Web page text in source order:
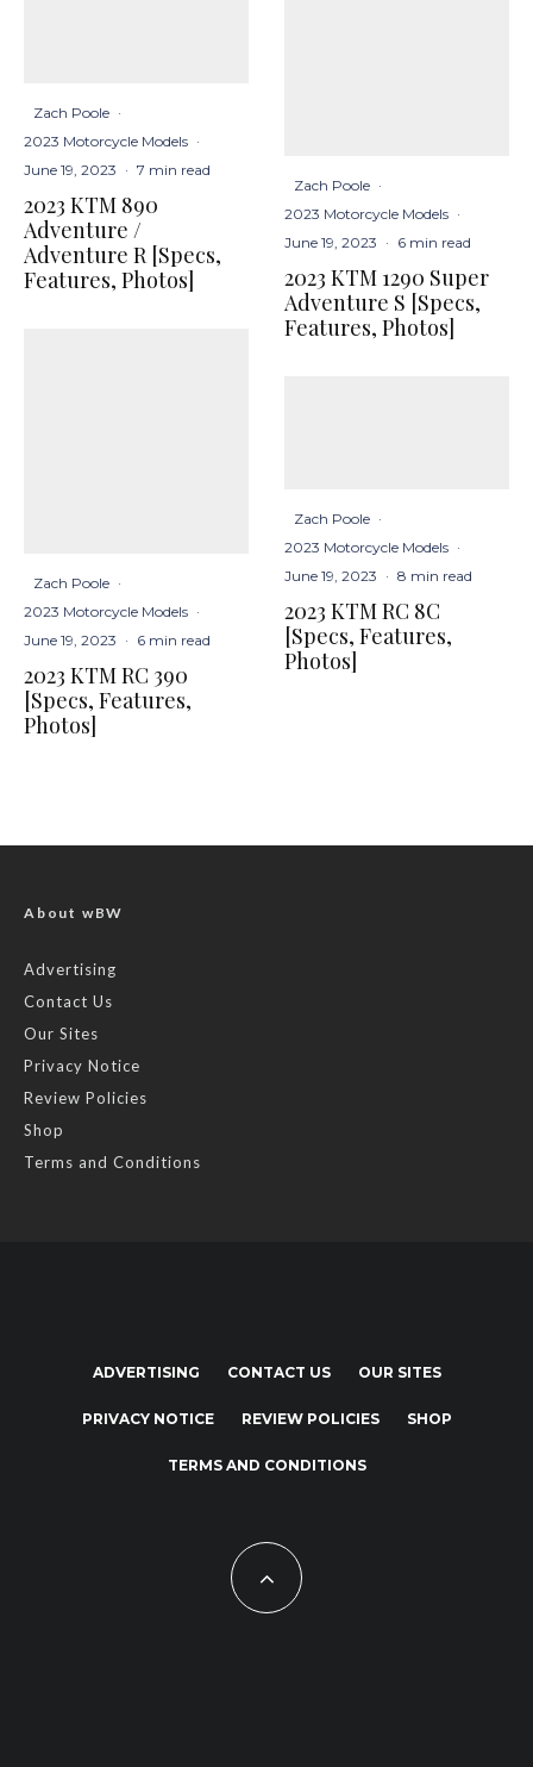
Zach Poole ·
2023 Motorcycle Models ·
June 19, 2023 · 7 min read
2023 KTM 890
Adventure /
Adventure R [Specs,
Features, Photos]
Zach Poole ·
2023 Motorcycle Models ·
June 19, 2023 · 6 min read
2023 KTM RC 390
[Specs, Features,
Photos]
Zach Poole ·
2023 Motorcycle Models ·
June 19, 2023 · 6 min read
2023 KTM 1290 Super
Adventure S [Specs,
Features, Photos]
Zach Poole ·
2023 Motorcycle Models ·
June 19, 2023 · 8 min read
2023 KTM RC 8C
[Specs, Features,
Photos]
About wBW
Advertising
Contact Us
Our Sites
Privacy Notice
Review Policies
Shop
Terms and Conditions
ADVERTISING CONTACT US OUR SITES
PRIVACY NOTICE REVIEW POLICIES SHOP
TERMS AND CONDITIONS